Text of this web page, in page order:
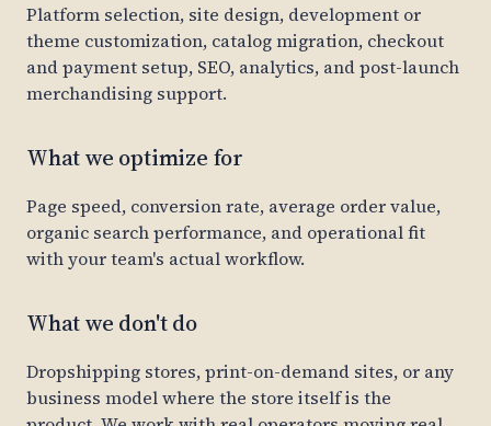
Platform selection, site design, development or
theme customization, catalog migration, checkout
and payment setup, SEO, analytics, and post-launch
merchandising support.
What we optimize for
Page speed, conversion rate, average order value,
organic search performance, and operational fit
with your team's actual workflow.
What we don't do
Dropshipping stores, print-on-demand sites, or any
business model where the store itself is the